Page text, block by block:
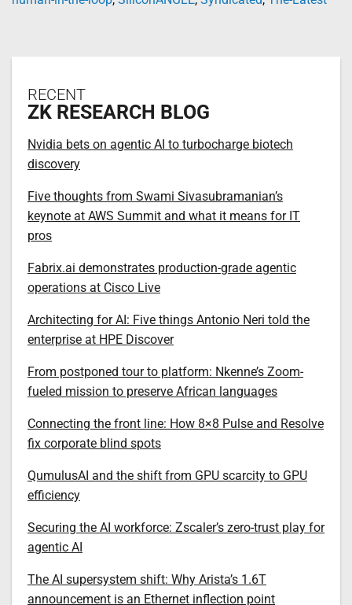
RECENT
ZK RESEARCH BLOG
Nvidia bets on agentic AI to turbocharge biotech
discovery
Five thoughts from Swami Sivasubramanian’s
keynote at AWS Summit and what it means for IT
pros
Fabrix.ai demonstrates production-grade agentic
operations at Cisco Live
Architecting for AI: Five things Antonio Neri told the
enterprise at HPE Discover
From postponed tour to platform: Nkenne’s Zoom-
fueled mission to preserve African languages
Connecting the front line: How 8×8 Pulse and Resolve
fix corporate blind spots
QumulusAI and the shift from GPU scarcity to GPU
efficiency
Securing the AI workforce: Zscaler’s zero-trust play for
agentic AI
The AI supersystem shift: Why Arista’s 1.6T
announcement is an Ethernet inflection point